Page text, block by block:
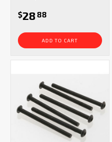
$28 88
ADD TO CART